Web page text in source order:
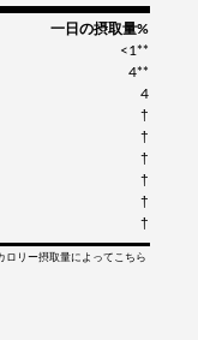
一日の摂取量%
<1**
4**
4
†
†
†
†
†
†
リー摂取量によってこちら